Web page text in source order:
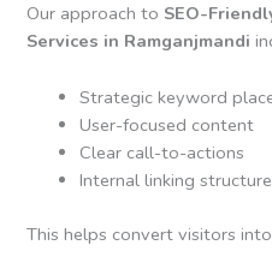
Our approach to SEO-
Services in Ramganjmandi
Strategic keyword
User-focused content
Clear call-to-actions
Internal linking structure
This helps convert visitors